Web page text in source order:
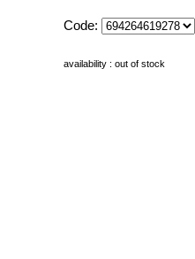
Code:
availability : out of stock